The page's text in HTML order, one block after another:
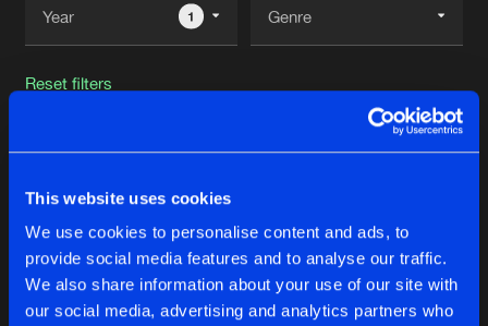
This website uses cookies
We use cookies to personalise content and ads, to
provide social media features and to analyse our traffic.
We also share information about your use of our site with
our social media, advertising and analytics partners who
1
Reset filters
Latest track releases